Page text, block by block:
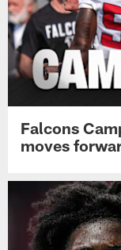
Falcons
moves